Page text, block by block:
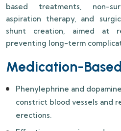
based treatments, non-
aspiration therapy, and
shunt creation, aimed at
preventing long-term
Medication-
Phenylephrine and
constrict blood vessels and
erections.